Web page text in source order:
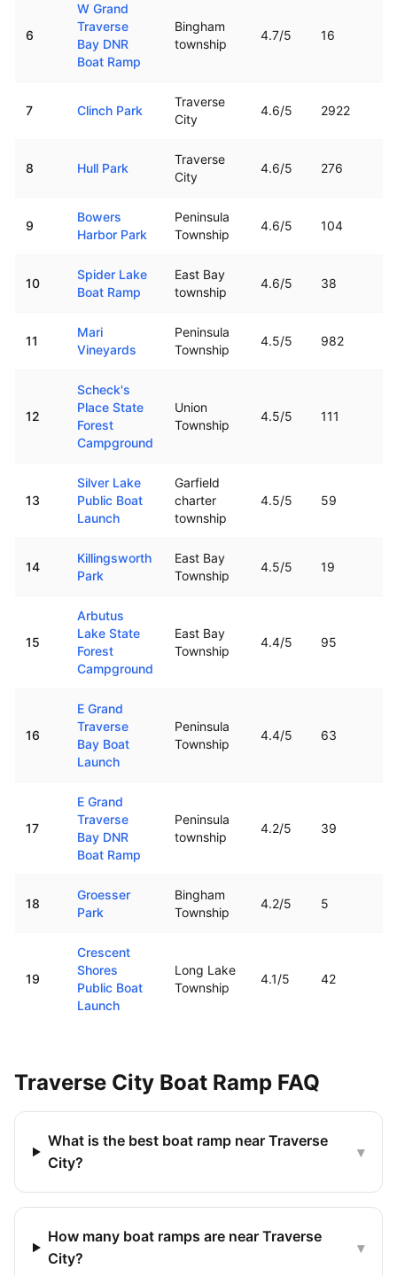
6
W Grand
Traverse
Bay DNR
Boat Ramp
Bingham
township
4.7/5 16
7 Clinch Park
Traverse
City
4.6/5 2922
8 Hull Park
Traverse
City
4.6/5 276
9
Bowers
Harbor Park
Peninsula
Township
4.6/5 104
10
Spider Lake
Boat Ramp
East Bay
township
4.6/5 38
11
Mari
Vineyards
Peninsula
Township
4.5/5 982
12
Scheck's
Place State
Forest
Campground
Union
Township
4.5/5 111
13
Silver Lake
Public Boat
Launch
Garfield
charter
township
4.5/5 59
14
Killingsworth
Park
East Bay
Township
4.5/5 19
15
Arbutus
Lake State
Forest
Campground
East Bay
Township
4.4/5 95
16
E Grand
Traverse
Bay Boat
Launch
Peninsula
Township
4.4/5 63
17
E Grand
Traverse
Bay DNR
Boat Ramp
Peninsula
township
4.2/5 39
18
Groesser
Park
Bingham
Township
4.2/5 5
19
Crescent
Shores
Public Boat
Launch
Long Lake
Township
4.1/5 42
Traverse City Boat Ramp FAQ
What is the best boat ramp near Traverse
City?
▾
How many boat ramps are near Traverse
City?
▾